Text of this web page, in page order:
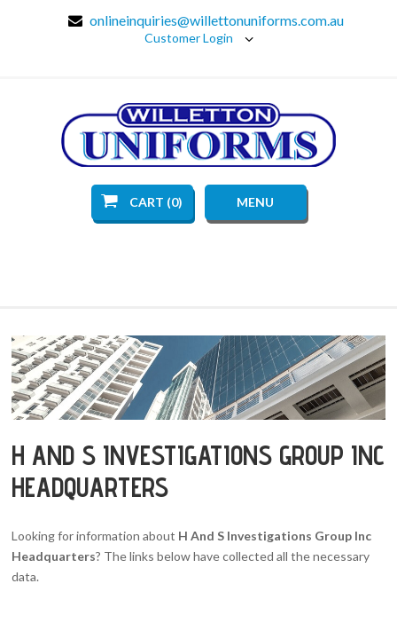
onlineinquiries@willettonuniforms.com.au
Customer Login
CART (0) MENU
H AND S INVESTIGATIONS GROUP INC
HEADQUARTERS
Looking for information about H And S Investigations Group Inc
Headquarters? The links below have collected all the necessary
data.